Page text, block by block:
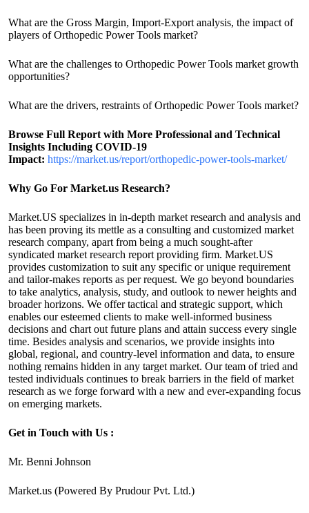
What are the Gross Margin, Import-Export analysis, the impact of
players of Orthopedic Power Tools market?
What are the challenges to Orthopedic Power Tools market growth
opportunities?
What are the drivers, restraints of Orthopedic Power Tools market?
Browse Full Report with More Professional and Technical
Insights Including COVID-19
Impact: https://market.us/report/orthopedic-power-tools-market/
Why Go For Market.us Research?
Market.US specializes in in-depth market research and analysis and
has been proving its mettle as a consulting and customized market
research company, apart from being a much sought-after
syndicated market research report providing firm. Market.US
provides customization to suit any specific or unique requirement
and tailor-makes reports as per request. We go beyond boundaries
to take analytics, analysis, study, and outlook to newer heights and
broader horizons. We offer tactical and strategic support, which
enables our esteemed clients to make well-informed business
decisions and chart out future plans and attain success every single
time. Besides analysis and scenarios, we provide insights into
global, regional, and country-level information and data, to ensure
nothing remains hidden in any target market. Our team of tried and
tested individuals continues to break barriers in the field of market
research as we forge forward with a new and ever-expanding focus
on emerging markets.
Get in Touch with Us :
Mr. Benni Johnson
Market.us (Powered By Prudour Pvt. Ltd.)